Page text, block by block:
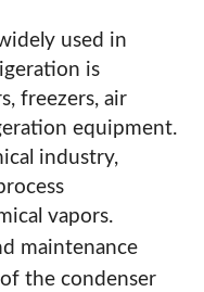
used in
is
freezers, air
equipment.
industry,
vapors.
maintenance
the condenser